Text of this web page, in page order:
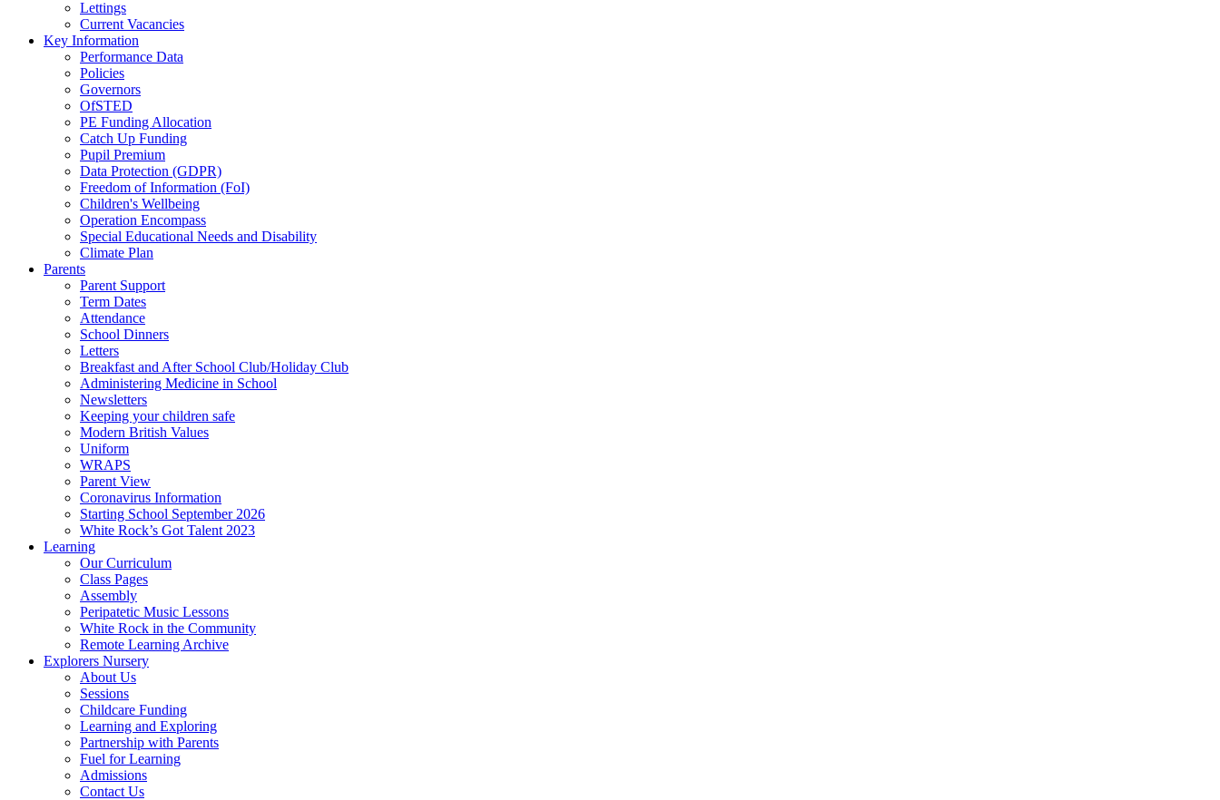
Lettings
Current Vacancies
Key Information
Performance Data
Policies
Governors
OfSTED
PE Funding Allocation
Catch Up Funding
Pupil Premium
Data Protection (GDPR)
Freedom of Information (FoI)
Children's Wellbeing
Operation Encompass
Special Educational Needs and Disability
Climate Plan
Parents
Parent Support
Term Dates
Attendance
School Dinners
Letters
Breakfast and After School Club/Holiday Club
Administering Medicine in School
Newsletters
Keeping your children safe
Modern British Values
Uniform
WRAPS
Parent View
Coronavirus Information
Starting School September 2026
White Rock’s Got Talent 2023
Learning
Our Curriculum
Class Pages
Assembly
Peripatetic Music Lessons
White Rock in the Community
Remote Learning Archive
Explorers Nursery
About Us
Sessions
Childcare Funding
Learning and Exploring
Partnership with Parents
Fuel for Learning
Admissions
Contact Us